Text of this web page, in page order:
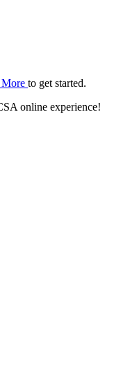
to get started.
online experience!